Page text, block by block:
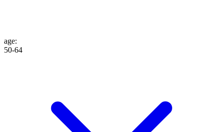
age:
50-64